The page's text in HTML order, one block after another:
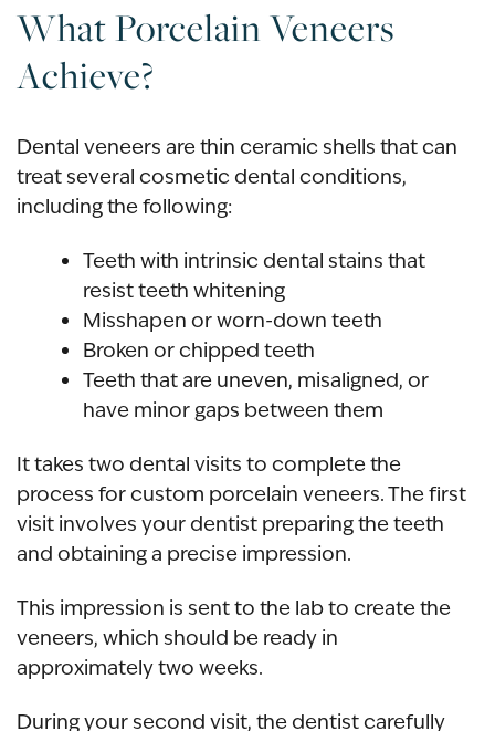
What Porcelain Veneers
Achieve?
Dental veneers are thin ceramic shells that can
treat several cosmetic dental conditions,
including the following:
Teeth with intrinsic dental stains that
resist teeth whitening
Misshapen or worn-down teeth
Broken or chipped teeth
Teeth that are uneven, misaligned, or
have minor gaps between them
It takes two dental visits to complete the
process forcustom porcelain veneers. The first
visit involves your dentist preparing the teeth
and obtaining a precise impression.
This impression is sent to the lab to create the
veneers, which should be ready in
approximately two weeks.
During your second visit, the dentist carefully